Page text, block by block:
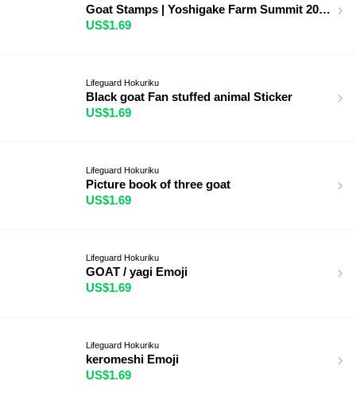
Goat Stamps | Yoshigake Farm Summit 2025
US$1.69
Lifeguard Hokuriku
Black goat Fan stuffed animal Sticker
US$1.69
Lifeguard Hokuriku
Picture book of three goat
US$1.69
Lifeguard Hokuriku
GOAT / yagi Emoji
US$1.69
Lifeguard Hokuriku
keromeshi Emoji
US$1.69